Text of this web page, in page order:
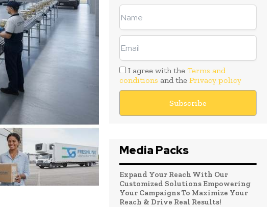
I agree with theTerms and
conditions and the Privacy policy
Media Packs
Expand Your Reach With Our
Customized Solutions Empowering
Your Campaigns To Maximize Your
Reach & Drive Real Results!